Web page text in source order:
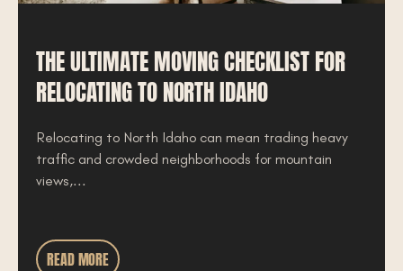
THE ULTIMATE MOVING CHECKLIST FOR
RELOCATING TO NORTH IDAHO
Relocating to North Idaho can mean trading heavy
traffic and crowded neighborhoods for mountain
views,...
READ MORE